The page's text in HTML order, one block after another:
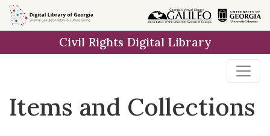
Skip
to
Skip to
main
Skip
to
result
Civil Rights Digital Library
Items and Collections